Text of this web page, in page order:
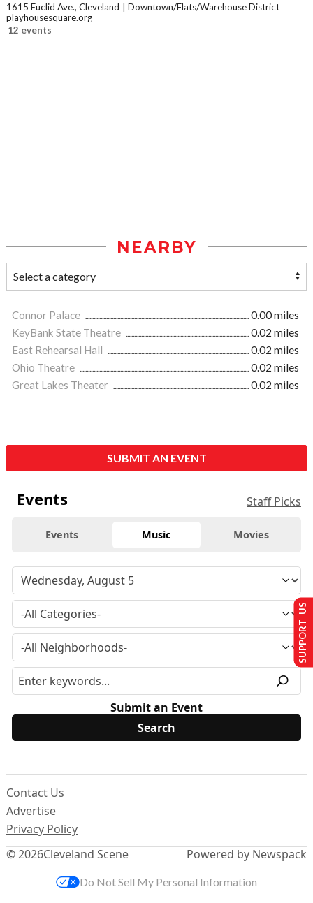
1615 Euclid Ave., Cleveland
Downtown/Flats/Warehouse District
playhousesquare.org
12 events
NEARBY
Connor Palace
0.00 miles
KeyBank State Theatre
0.02 miles
East Rehearsal Hall
0.02 miles
Ohio Theatre
0.02 miles
Great Lakes Theater
0.02 miles
SUBMIT AN EVENT
Events Staff Picks
Events Music Movies
Submit an Event
© 2026Cleveland Scene
Contact Us
Advertise
Privacy Policy
Powered by Newspack
SUPPORT US
Do Not Sell My Personal Information